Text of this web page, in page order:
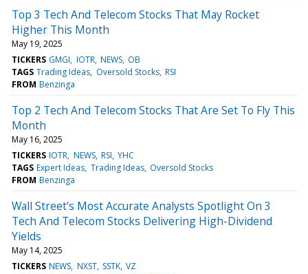
Top 3 Tech And Telecom Stocks That May Rocket
Higher This Month
May 19, 2025
TICKERS GMGI IOTR NEWS OB
TAGS Trading Ideas Oversold Stocks RSI
FROM Benzinga
Top 2 Tech And Telecom Stocks That Are Set To Fly This
Month
May 16, 2025
TICKERS IOTR NEWS RSI YHC
TAGS Expert Ideas Trading Ideas Oversold Stocks
FROM Benzinga
Wall Street's Most Accurate Analysts Spotlight On 3
Tech And Telecom Stocks Delivering High-Dividend
Yields
May 14, 2025
TICKERS NEWS NXST SSTK VZ